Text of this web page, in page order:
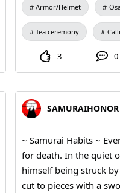
Armor/Helmet
Tea ceremony
3 0
SAMURAIHONOR
~ Samurai Habits ~ Every morning a samurai prepares
for death. In the quiet
himself being struck
cut to pieces with a sword or